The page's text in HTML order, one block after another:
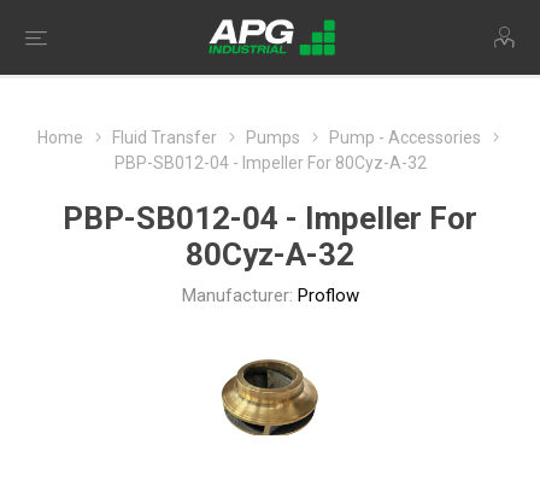
Home Fluid Transfer Pumps
Pump - Accessories
PBP-SB012-04 - Impeller For 80Cyz-A-32
PBP-SB012-04 - Impeller For
80Cyz-A-32
Manufacturer: Proflow